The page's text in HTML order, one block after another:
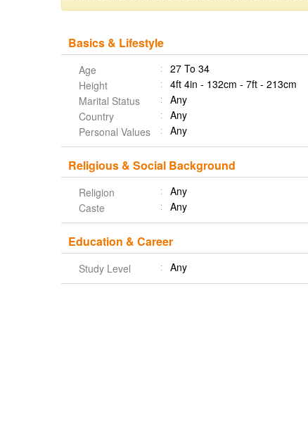
Basics & Lifestyle
Age
27 To 34
Height
4ft 4in - 132cm - 7ft - 213cm
Marital Status
Any
Country
Any
Personal Values
Any
Religious & Social Background
Religion
Any
Caste
Any
Education & Career
Study Level Any